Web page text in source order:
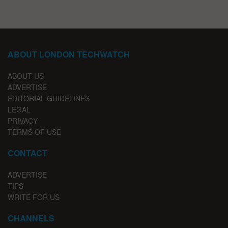
ABOUT LONDON TECHWATCH
ABOUT US
ADVERTISE
EDITORIAL GUIDELINES
LEGAL
PRIVACY
TERMS OF USE
CONTACT
ADVERTISE
TIPS
WRITE FOR US
CHANNELS